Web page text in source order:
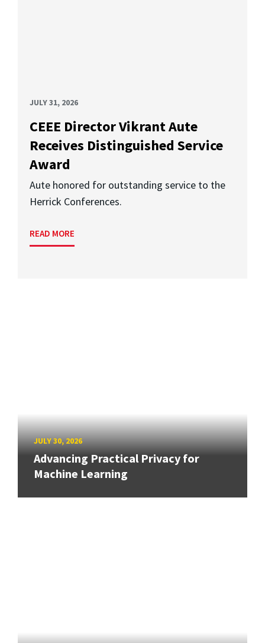
JULY 31, 2026
CEEE Director Vikrant Aute
Receives Distinguished Service
Award
Aute honored for outstanding service to the
Herrick Conferences.
READ MORE
JULY 30, 2026
Advancing Practical Privacy for
Machine Learning